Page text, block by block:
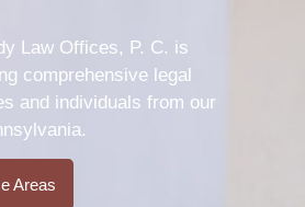
Law Offices, P. C. is
comprehensive legal
and individuals from our
Areas